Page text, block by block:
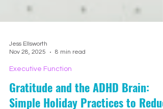
Nov 28, 2025
8 min read
Executive Function